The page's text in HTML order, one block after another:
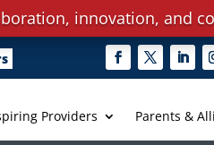
Providers Parents &
innovation, and